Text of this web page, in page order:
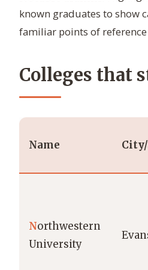
known graduates to show
familiar points of
Colleges that
Name
Northwestern
University